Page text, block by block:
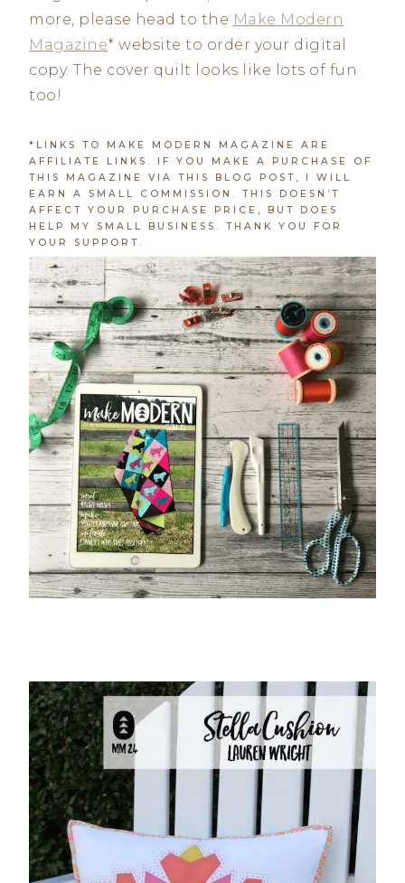
more, please head to the Make Modern
Magazine* website to order your digital
copy. The cover quilt looks like lots of fun
too!
*LINKS TO MAKE MODERN MAGAZINE ARE
AFFILIATE LINKS. IF YOU MAKE A PURCHASE OF
THIS MAGAZINE VIA THIS BLOG POST, I WILL
EARN A SMALL COMMISSION. THIS DOESN’T
AFFECT YOUR PURCHASE PRICE, BUT DOES
HELP MY SMALL BUSINESS. THANK YOU FOR
YOUR SUPPORT.